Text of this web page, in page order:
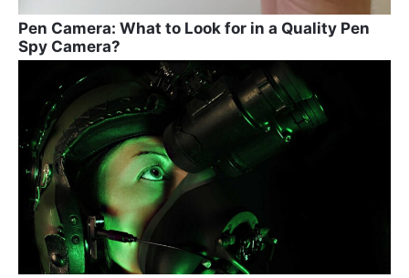
Pen Camera: What to Look for in a Quality Pen
Spy Camera?